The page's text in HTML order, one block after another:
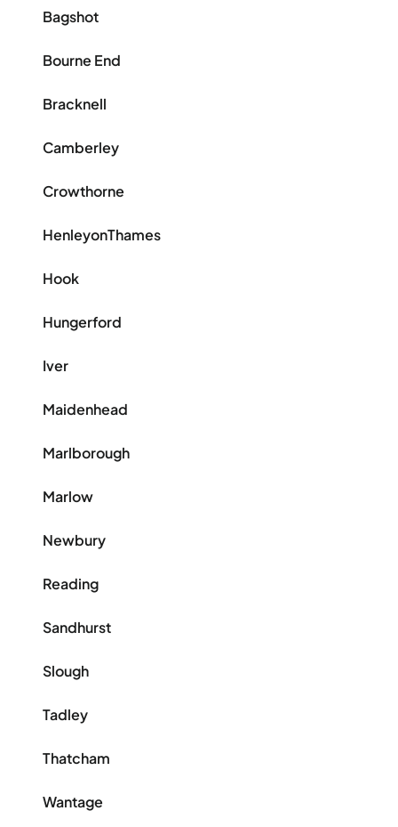
Bagshot
Bourne End
Bracknell
Camberley
Crowthorne
HenleyonThames
Hook
Hungerford
Iver
Maidenhead
Marlborough
Marlow
Newbury
Reading
Sandhurst
Slough
Tadley
Thatcham
Wantage